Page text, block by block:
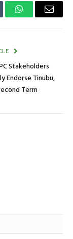
WhatsAppEmail
Stakeholders
Endorse Tinubu,
Term